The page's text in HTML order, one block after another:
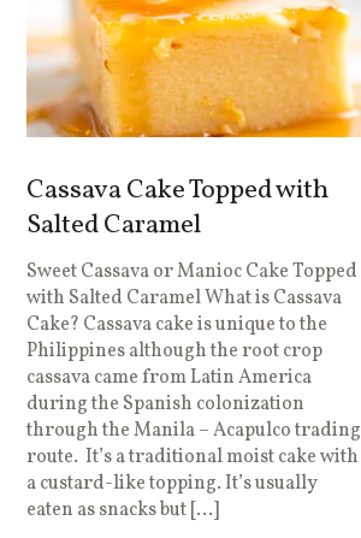
Cassava Cake Topped with
Salted Caramel
Sweet Cassava or Manioc Cake Topped
with Salted Caramel What is Cassava
Cake? Cassava cake is unique to the
Philippines although the root crop
cassava came from Latin America
during the Spanish colonization
through the Manila – Acapulco trading
route. It’s a traditional moist cake with
a custard-like topping. It’s usually
eaten as snacks but […]